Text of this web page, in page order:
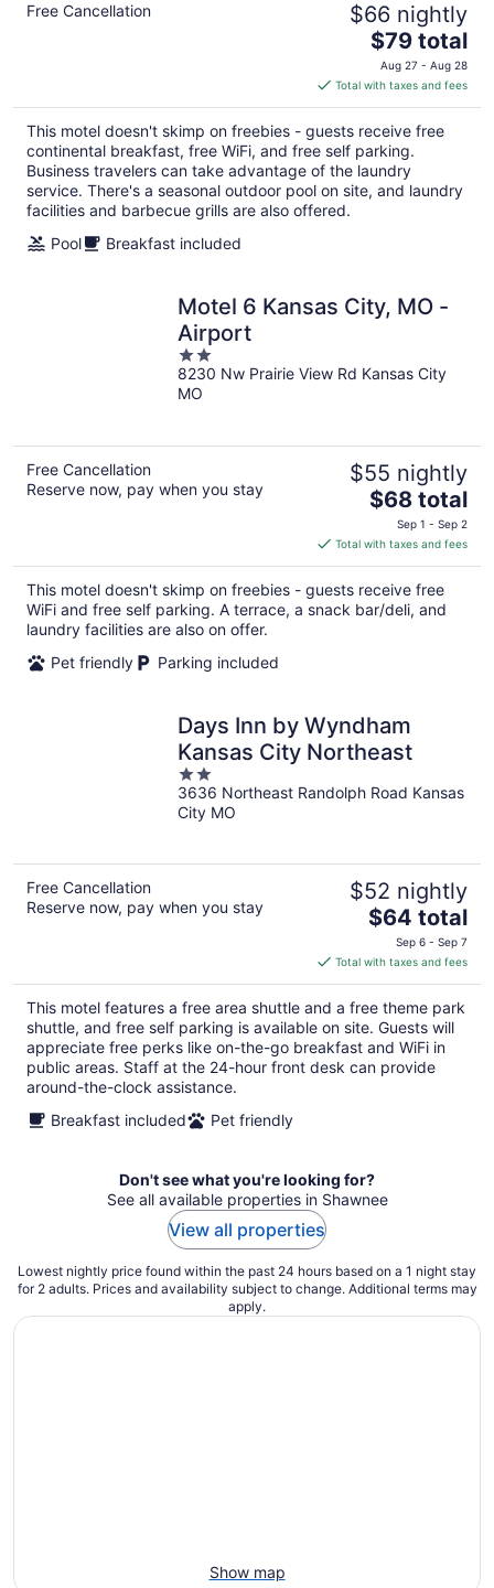
Free Cancellation $66 nightly
The
price
is
$79
total
per
night
$79 total
Aug 27 - Aug 28
Total with taxes and fees
This motel doesn't skimp on freebies - guests receive free
continental breakfast, free WiFi, and free self parking.
Business travelers can take advantage of the laundry
service. There's a seasonal outdoor pool on site, and laundry
facilities and barbecue grills are also offered.
Pool
Breakfast included
Motel 6 Kansas City, MO -
Airport
2
out
of
8230 Nw Prairie View Rd Kansas City
MO
Free Cancellation
Reserve now, pay when you stay
$55 nightly
The
price
is
$68
total
per
$68 total
Sep 1 - Sep 2
Total with taxes and fees
This motel doesn't skimp on freebies - guests receive free
WiFi and free self parking. A terrace, a snack bar/deli, and
laundry facilities are also on offer.
Pet friendly
Parking included
Days Inn by Wyndham
Kansas City Northeast
2
out
of
3636 Northeast Randolph Road Kansas
City MO
Free Cancellation
Reserve now, pay when you stay
$52 nightly
The
price
is
$64
total
per
night
$64 total
Sep 6 - Sep 7
Total with taxes and fees
This motel features a free area shuttle and a free theme park
shuttle, and free self parking is available on site. Guests will
appreciate free perks like on-the-go breakfast and WiFi in
public areas. Staff at the 24-hour front desk can provide
around-the-clock assistance.
Breakfast included
Pet friendly
Don't see what you're looking for?
See all available properties in Shawnee
View all properties
Lowest nightly price found within the past 24 hours based on a 1 night stay
for 2 adults. Prices and availability subject to change. Additional terms may
apply.
Show map